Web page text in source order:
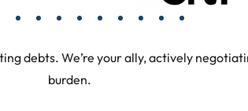
debts. We’re your ally, actively
burden.